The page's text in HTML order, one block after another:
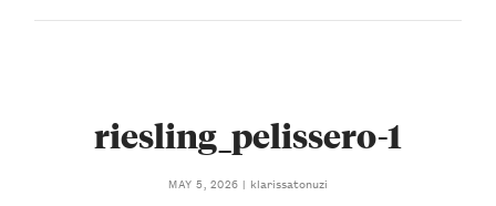
riesling_pelissero-1
MAY 5, 2026 klarissatonuzi